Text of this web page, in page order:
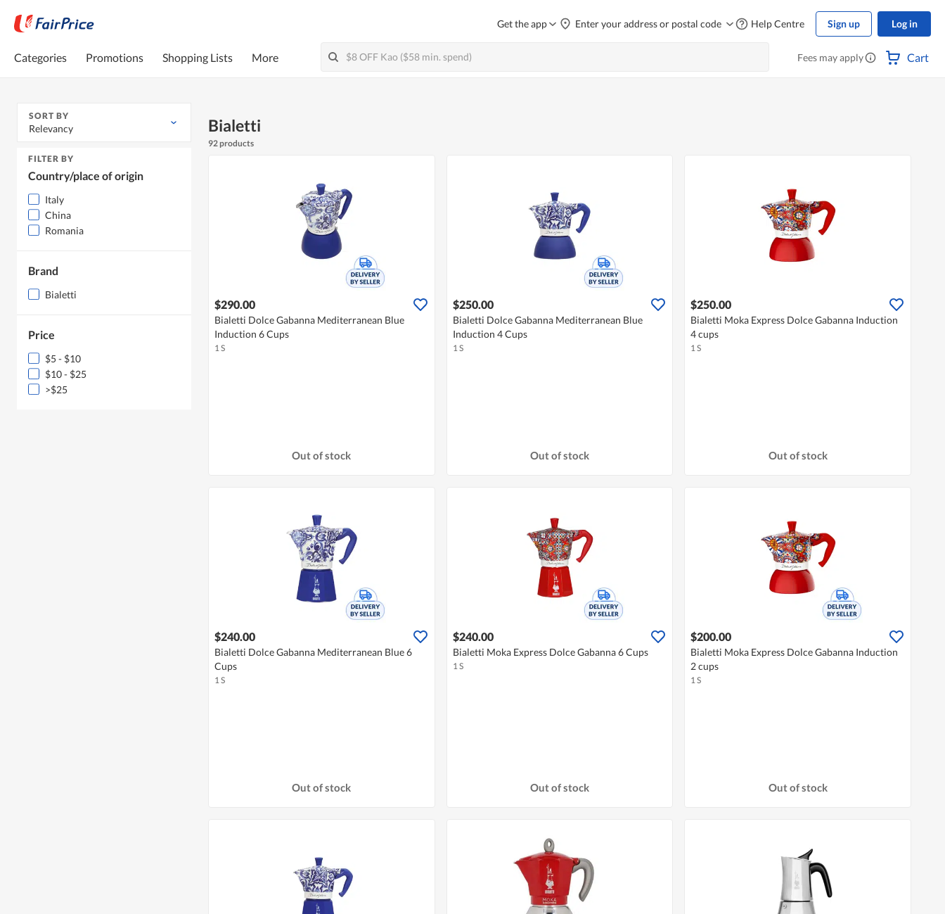
Get the app Enter your address or postal code Help Centre Sign up Log in
Categories Promotions Shopping Lists More Fees may apply Cart
SORT BY
Relevancy
FILTER BY
Country/place of origin
Italy
China
Romania
Brand
Bialetti
Price
$5 - $10
$10 - $25
>$25
Bialetti
92 products
$290.00
Bialetti Dolce Gabanna Mediterranean Blue
Induction 6 Cups
1 S
Out of stock
$250.00
Bialetti Dolce Gabanna Mediterranean Blue
Induction 4 Cups
1 S
Out of stock
$250.00
Bialetti Moka Express Dolce Gabanna Induction
4 cups
1 S
Out of stock
$240.00
Bialetti Dolce Gabanna Mediterranean Blue 6
Cups
1 S
Out of stock
$240.00
Bialetti Moka Express Dolce Gabanna 6 Cups
1 S
Out of stock
$200.00
Bialetti Moka Express Dolce Gabanna Induction
2 cups
1 S
Out of stock